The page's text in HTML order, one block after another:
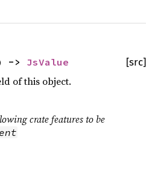
[src]
-> JsValue
of this object.
crate features to be